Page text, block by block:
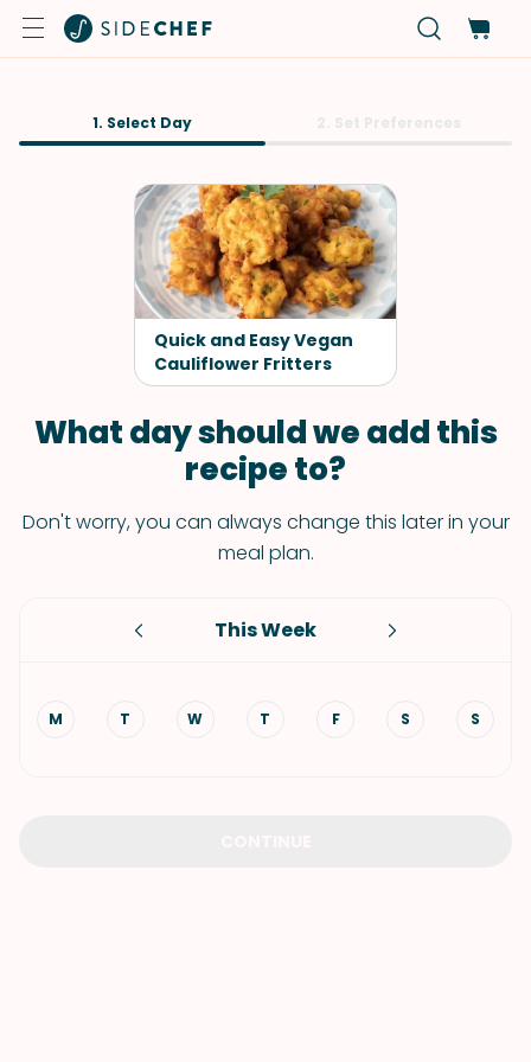
1. Select Day
Quick and Easy Vegan
Cauliflower Fritters
What day should we add this
recipe to?
Don't worry, you can always change this later in your
meal plan.
This Week
M T W T F S S